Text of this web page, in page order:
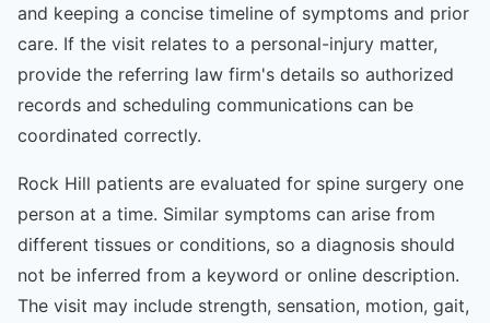
and keeping a concise timeline of symptoms and prior
care. If the visit relates to a personal-injury matter,
provide the referring law firm's details so authorized
records and scheduling communications can be
coordinated correctly.
Rock Hill patients are evaluated for spine surgery one
person at a time. Similar symptoms can arise from
different tissues or conditions, so a diagnosis should
not be inferred from a keyword or online description.
The visit may include strength, sensation, motion, gait,